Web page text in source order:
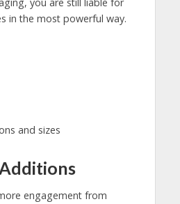
in the most powerful way.
and sizes
engagement from